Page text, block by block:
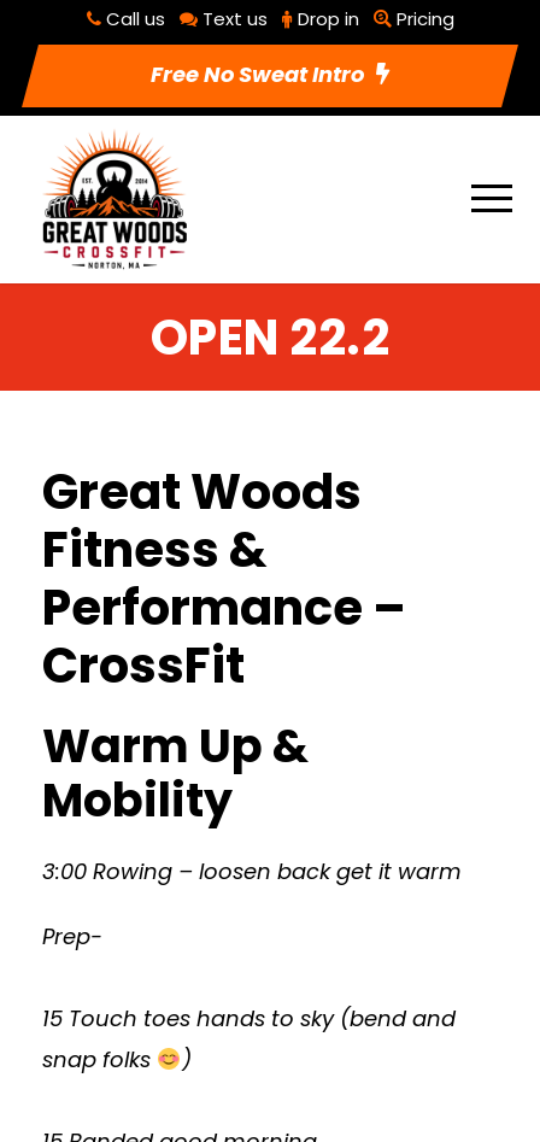
Call us Text us Drop in Pricing
Free No Sweat Intro
OPEN 22.2
Great Woods
Fitness &
Performance –
CrossFit
Warm Up &
Mobility
3:00 Rowing – loosen back get it warm
Prep-
15 Touch toes hands to sky (bend and
snap folks
)